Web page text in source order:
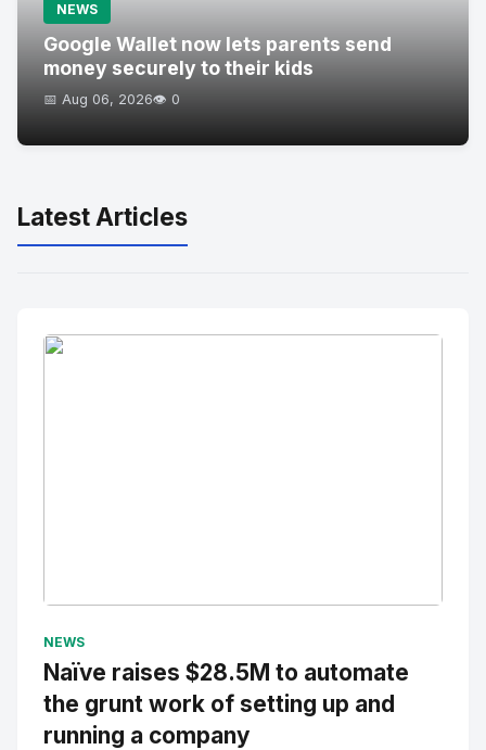
NEWS
Google Wallet now lets parents send
money securely to their kids
📅 Aug 06, 2026👁️ 0
Latest Articles
NEWS
Naïve raises $28.5M to automate
the grunt work of setting up and
running a company